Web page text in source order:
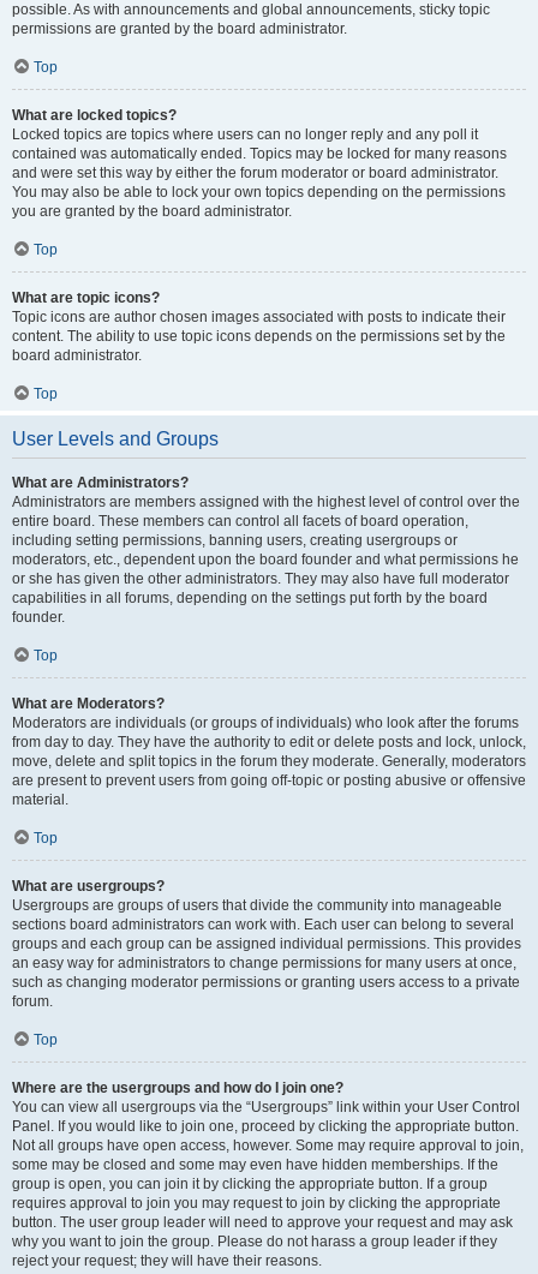
possible. As with announcements and global announcements, sticky topic
permissions are granted by the board administrator.
Top
What are locked topics?
Locked topics are topics where users can no longer reply and any poll it
contained was automatically ended. Topics may be locked for many reasons
and were set this way by either the forum moderator or board administrator.
You may also be able to lock your own topics depending on the permissions
you are granted by the board administrator.
Top
What are topic icons?
Topic icons are author chosen images associated with posts to indicate their
content. The ability to use topic icons depends on the permissions set by the
board administrator.
Top
User Levels and Groups
What are Administrators?
Administrators are members assigned with the highest level of control over the
entire board. These members can control all facets of board operation,
including setting permissions, banning users, creating usergroups or
moderators, etc., dependent upon the board founder and what permissions he
or she has given the other administrators. They may also have full moderator
capabilities in all forums, depending on the settings put forth by the board
founder.
Top
What are Moderators?
Moderators are individuals (or groups of individuals) who look after the forums
from day to day. They have the authority to edit or delete posts and lock, unlock,
move, delete and split topics in the forum they moderate. Generally, moderators
are present to prevent users from going off-topic or posting abusive or offensive
material.
Top
What are usergroups?
Usergroups are groups of users that divide the community into manageable
sections board administrators can work with. Each user can belong to several
groups and each group can be assigned individual permissions. This provides
an easy way for administrators to change permissions for many users at once,
such as changing moderator permissions or granting users access to a private
forum.
Top
Where are the usergroups and how do I join one?
You can view all usergroups via the “Usergroups” link within your User Control
Panel. If you would like to join one, proceed by clicking the appropriate button.
Not all groups have open access, however. Some may require approval to join,
some may be closed and some may even have hidden memberships. If the
group is open, you can join it by clicking the appropriate button. If a group
requires approval to join you may request to join by clicking the appropriate
button. The user group leader will need to approve your request and may ask
why you want to join the group. Please do not harass a group leader if they
reject your request; they will have their reasons.